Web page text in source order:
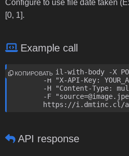
Configure to use file date taken
[0, 1].
Example call
curl --fail-with-body -X
https://i.dmtinc.cl/
КОПИРОВАТЬ
API response